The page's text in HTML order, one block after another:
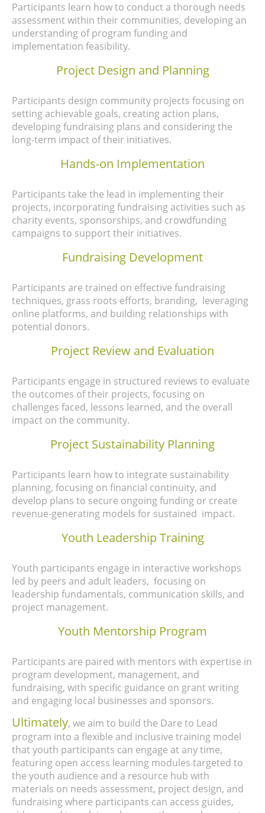
Fundraising Development
Project Review and Evaluation
Participants are trained on effective fundraising
techniques, grass roots efforts, branding, leveraging
online platforms, and building relationships with
potential donors.
Youth Mentorship Program
Participants are paired with mentors with expertise in
program development, management, and
fundraising, with specific guidance on grant writing
and engaging local businesses and sponsors.
Participants engage in structured reviews to evaluate
the outcomes of their projects, focusing on
challenges faced, lessons learned, and the overall
impact on the community.
Youth Leadership Training
Youth participants engage in interactive workshops
led by peers and adult leaders, focusing on
leadership fundamentals, communication skills, and
project management.
Project Sustainability Planning
Participants learn how to integrate sustainability
planning, focusing on financial continuity, and
develop plans to secure ongoing funding or create
revenue-generating models for sustained impact.
Hands-on Implementation
Participants take the lead in implementing their
projects, incorporating fundraising activities such as
charity events, sponsorships, and crowdfunding
campaigns to support their initiatives.
Project Design and Planning
Participants design community projects focusing on
setting achievable goals, creating action plans,
developing fundraising plans and considering the
long-term impact of their initiatives.
Participants learn how to conduct a thorough needs
assessment within their communities, developing an
understanding of program funding and
implementation feasibility.
Ultimately, we aim to build the Dare to Lead
program into a flexible and inclusive training model
that youth participants can engage at any time,
featuring open access learning modules targeted to
the youth audience and a resource hub with
materials on needs assessment, project design, and
fundraising where participants can access guides,